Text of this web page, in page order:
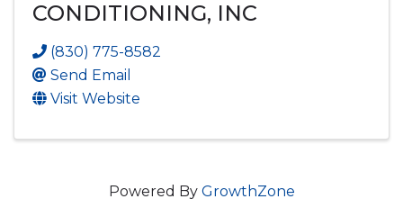
CONDITIONING, INC
(830) 775-8582
Send Email
Visit Website
Powered By GrowthZone